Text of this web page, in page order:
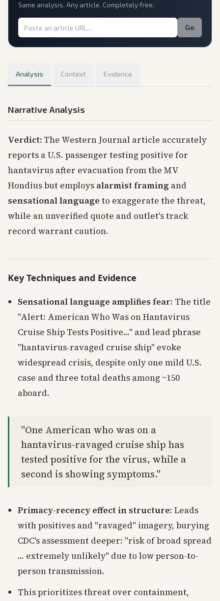
Same analysis. Any article. Completely free.
Go
Analysis Context Evidence
Narrative Analysis
Verdict: The Western Journal article accurately
reports a U.S. passenger testing positive for
hantavirus after evacuation from the MV
Hondius but employs alarmist framing and
sensational language to exaggerate the threat,
while an unverified quote and outlet's track
record warrant caution.
Key Techniques and Evidence
Sensational language amplifies fear: The title
"Alert: American Who Was on Hantavirus
Cruise Ship Tests Positive..." and lead phrase
"hantavirus-ravaged cruise ship" evoke
widespread crisis, despite only one mild U.S.
case and three total deaths among ~150
aboard.
"One American who was on a
hantavirus-ravaged cruise ship has
tested positive for the virus, while a
second is showing symptoms."
Primacy-recency effect in structure: Leads
with positives and "ravaged" imagery, burying
CDC's assessment deeper: "risk of broad spread
... extremely unlikely" due to low person-to-
person transmission.
This prioritizes threat over containment,